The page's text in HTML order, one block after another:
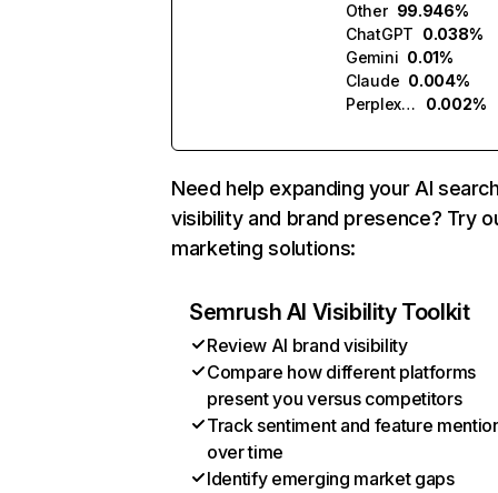
Other 99.946%
ChatGPT 0.038%
Gemini 0.01%
Claude 0.004%
Perplexity
0.002%
Need help expanding your AI
visibility and brand presence? Try
marketing solutions:
Semrush AI Visibility Toolkit
Review AI brand visibility
Compare how different platforms
present you versus competitors
Track sentiment and feature
over time
Identify emerging market gaps